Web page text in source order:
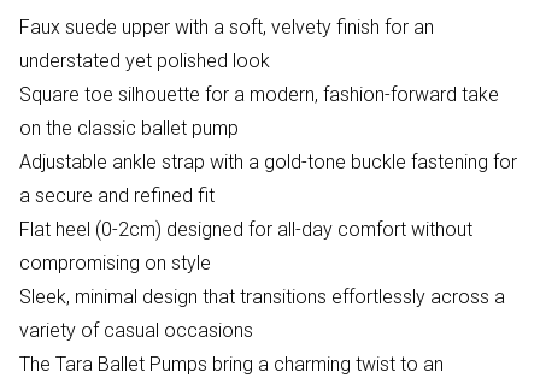
Faux suede upper with a soft, velvety finish for an
understated yet polished look
Square toe silhouette for a modern, fashion-forward take
on the classic ballet pump
Adjustable ankle strap with a gold-tone buckle fastening for
a secure and refined fit
Flat heel (0-2cm) designed for all-day comfort without
compromising on style
Sleek, minimal design that transitions effortlessly across a
variety of casual occasions
The Tara Ballet Pumps bring a charming twist to an